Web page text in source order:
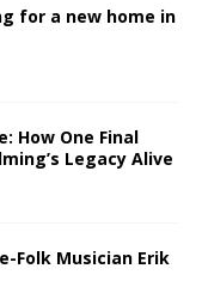
for a new home in
How One Final
Legacy Alive
Folk Musician Erik